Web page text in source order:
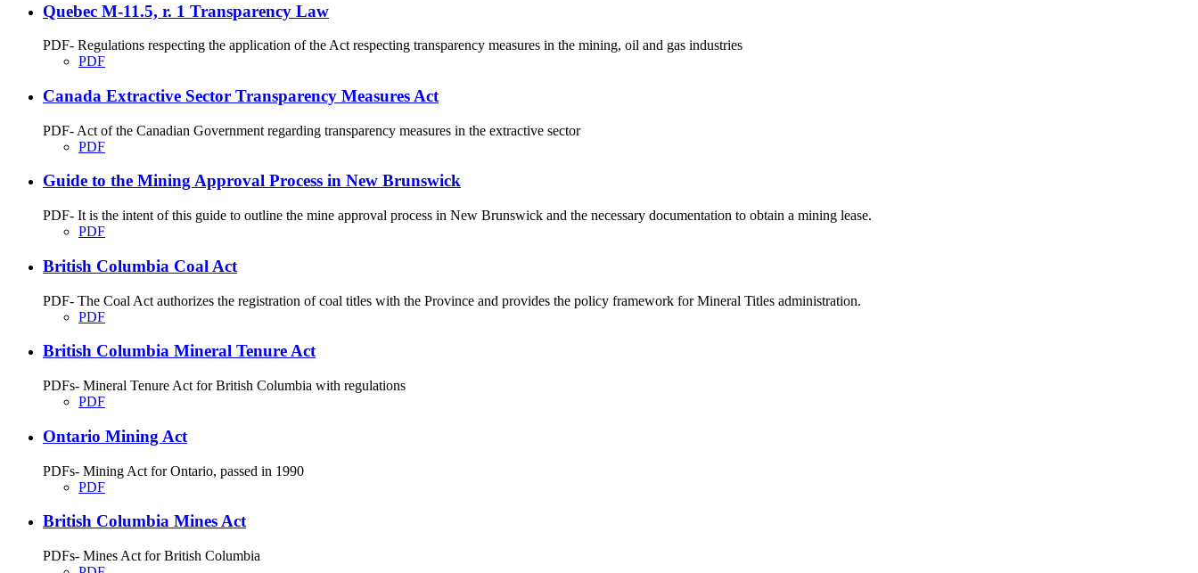
Quebec M-11.5, r. 1 Transparency Law
PDF- Regulations respecting the application of the Act respecting transparency measures in the mining, oil and gas industries
PDF
Canada Extractive Sector Transparency Measures Act
PDF- Act of the Canadian Government regarding transparency measures in the extractive sector
PDF
Guide to the Mining Approval Process in New Brunswick
PDF- It is the intent of this guide to outline the mine approval process in New Brunswick and the necessary documentation to obtain a mining lease.
PDF
British Columbia Coal Act
PDF- The Coal Act authorizes the registration of coal titles with the Province and provides the policy framework for Mineral Titles administration.
PDF
British Columbia Mineral Tenure Act
PDFs- Mineral Tenure Act for British Columbia with regulations
PDF
Ontario Mining Act
PDFs- Mining Act for Ontario, passed in 1990
PDF
British Columbia Mines Act
PDFs- Mines Act for British Columbia